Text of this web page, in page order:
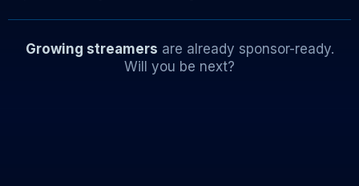
Growing streamers are already sponsor-ready.
Will you be next?